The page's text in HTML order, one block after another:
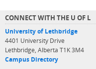
CONNECT WITH THE U OF L
University of Lethbridge
4401 University Drive
Lethbridge, Alberta T1K 3M4
Campus Directory